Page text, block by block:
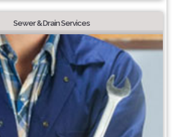
Sewer & Drain Services